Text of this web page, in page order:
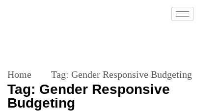
Home Tag: Gender Responsive Budgeting
Tag: Gender Responsive
Budgeting